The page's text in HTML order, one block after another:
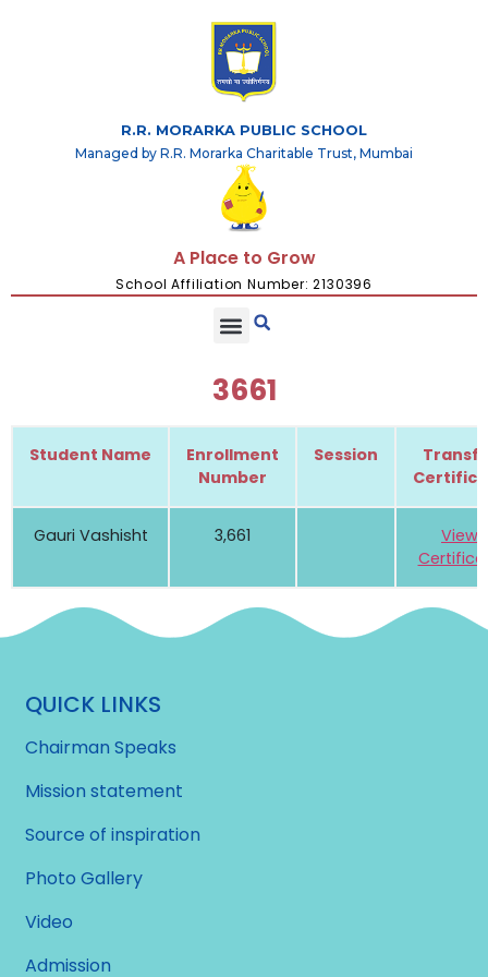
R.R. MORARKA PUBLIC SCHOOL
Managed by R.R. Morarka Charitable Trust, Mumbai
A Place to Grow
School Affiliation Number: 2130396
3661
Student Name
Enrollment
Number
Session
Gauri Vashisht 3,661
View
QUICK LINKS
Chairman Speaks
Mission statement
Source of inspiration
Photo Gallery
Video
Admission